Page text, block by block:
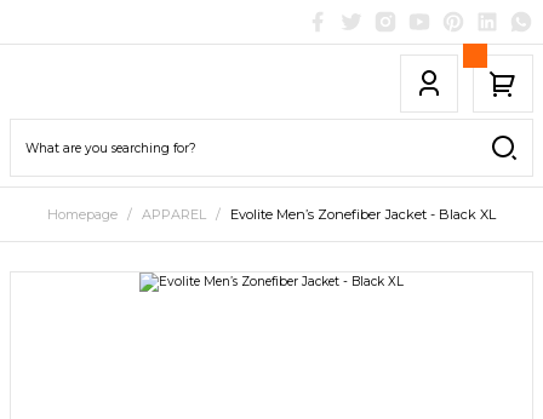
Homepage APPAREL Evolite Men’s Zonefiber Jacket - Black XL